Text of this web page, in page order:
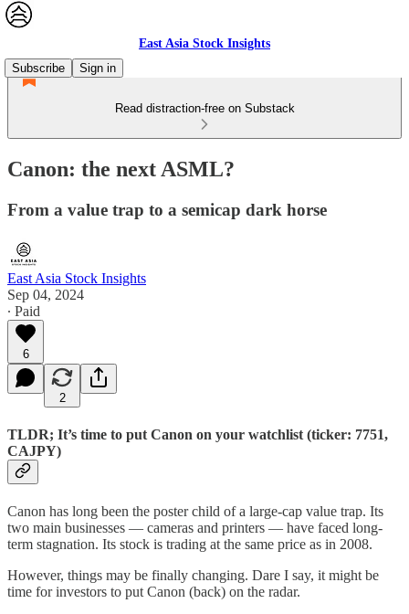
East Asia Stock Insights
Subscribe
Sign in
Read distraction-free on Substack
Canon: the next ASML?
From a value trap to a semicap dark horse
East Asia Stock Insights
Sep 04, 2024
∙ Paid
6
2
TLDR; It’s time to put Canon on your watchlist (ticker: 7751,
CAJPY)
Canon has long been the poster child of a large-cap value trap. Its
two main businesses — cameras and printers — have faced long-
term stagnation. Its stock is trading at the same price as in 2008.
However, things may be finally changing. Dare I say, it might be
time for investors to put Canon (back) on the radar.